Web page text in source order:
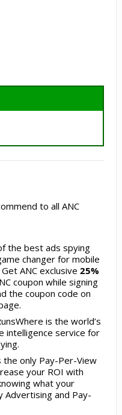
to all ANC
the best ads spying
changer for mobile
ANC exclusive 25%
coupon while signing
the coupon code on
is the world’s
intelligence service for
the only Pay-Per-View
your ROI with
what your
Advertising and Pay-